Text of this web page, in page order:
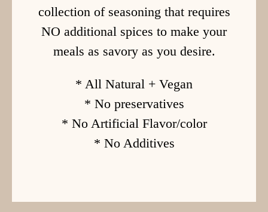
collection of seasoning that requires
NO additional spices to make your
meals as savory as you desire.
* All Natural + Vegan
* No preservatives
* No Artificial Flavor/color
* No Additives